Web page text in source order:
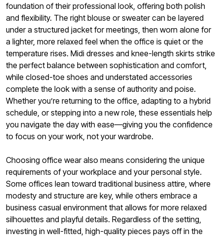
foundation of their professional look, offering both polish
and flexibility. The right blouse or sweater can be layered
under a structured jacket for meetings, then worn alone for
a lighter, more relaxed feel when the office is quiet or the
temperature rises. Midi dresses and knee-length skirts strike
the perfect balance between sophistication and comfort,
while closed-toe shoes and understated accessories
complete the look with a sense of authority and poise.
Whether you’re returning to the office, adapting to a hybrid
schedule, or stepping into a new role, these essentials help
you navigate the day with ease—giving you the confidence
to focus on your work, not your wardrobe.
Choosing office wear also means considering the unique
requirements of your workplace and your personal style.
Some offices lean toward traditional business attire, where
modesty and structure are key, while others embrace a
business casual environment that allows for more relaxed
silhouettes and playful details. Regardless of the setting,
investing in well-fitted, high-quality pieces pays off in the